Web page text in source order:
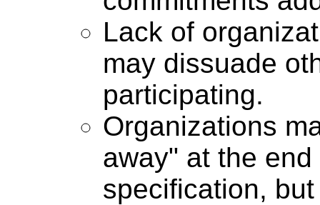
Lack of
may dissuade
participating.
Organizations
away" at the
specification,